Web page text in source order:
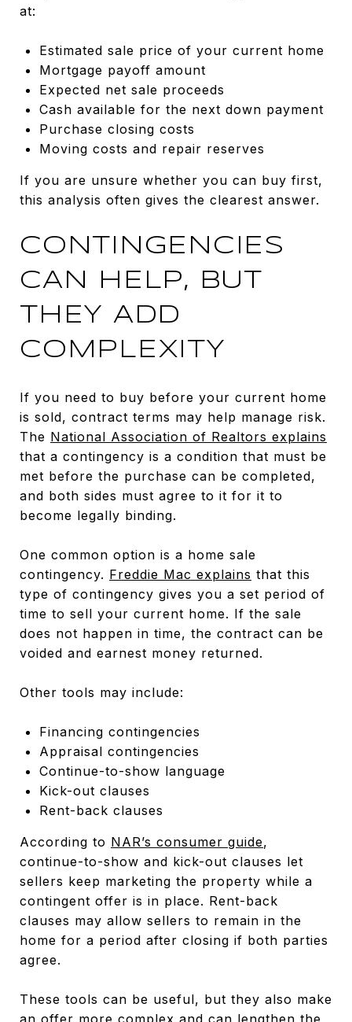
at:
Estimated sale price of your current home
Mortgage payoff amount
Expected net sale proceeds
Cash available for the next down payment
Purchase closing costs
Moving costs and repair reserves
If you are unsure whether you can buy first,
this analysis often gives the clearest answer.
CONTINGENCIES
CAN HELP, BUT
THEY ADD
COMPLEXITY
If you need to buy before your current home
is sold, contract terms may help manage risk.
The National Association of Realtors explains
that a contingency is a condition that must be
met before the purchase can be completed,
and both sides must agree to it for it to
become legally binding.
One common option is a home sale
contingency. Freddie Mac explains that this
type of contingency gives you a set period of
time to sell your current home. If the sale
does not happen in time, the contract can be
voided and earnest money returned.
Other tools may include:
Financing contingencies
Appraisal contingencies
Continue-to-show language
Kick-out clauses
Rent-back clauses
According to NAR’s consumer guide,
continue-to-show and kick-out clauses let
sellers keep marketing the property while a
contingent offer is in place. Rent-back
clauses may allow sellers to remain in the
home for a period after closing if both parties
agree.
These tools can be useful, but they also make
an offer more complex and can lengthen the